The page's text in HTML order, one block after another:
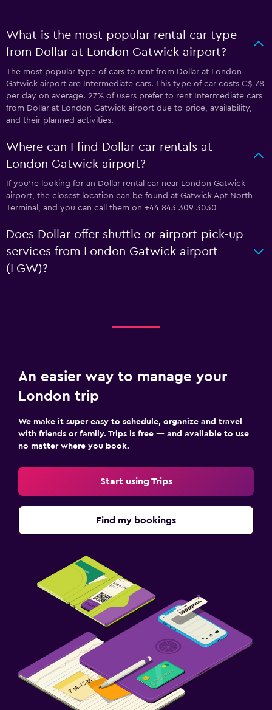
What is the most popular rental car type
from Dollar at London Gatwick airport?
The most popular type of cars to rent from Dollar at London
Gatwick airport are Intermediate cars. This type of car costs C$ 78
per day on average. 27% of users prefer to rent Intermediate cars
from Dollar at London Gatwick airport due to price, availability,
and their planned activities.
Where can I find Dollar car rentals at
London Gatwick airport?
If you're looking for an Dollar rental car near London Gatwick
airport, the closest location can be found at Gatwick Apt North
Terminal, and you can call them on +44 843 309 3030
Does Dollar offer shuttle or airport pick-up
services from London Gatwick airport
(LGW)?
An easier way to manage your
London trip
We make it super easy to schedule, organize and travel
with friends or family. Trips is free — and available to use
no matter where you book.
Start using Trips
Find my bookings